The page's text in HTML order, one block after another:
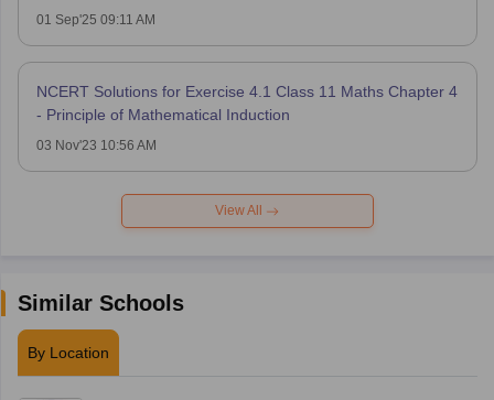
01 Sep'25 09:11 AM
NCERT Solutions for Exercise 4.1 Class 11 Maths Chapter 4
- Principle of Mathematical Induction
03 Nov'23 10:56 AM
View All
Similar Schools
By Location